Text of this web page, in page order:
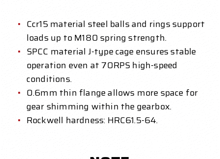
Ccr15 material steel balls and rings support
loads up to M180 spring strength.
SPCC material J-type cage ensures stable
operation even at 70RPS high-speed
conditions.
0.6mm thin flange allows more space for
gear shimming within the gearbox.
Rockwell hardness: HRC61.5-64.